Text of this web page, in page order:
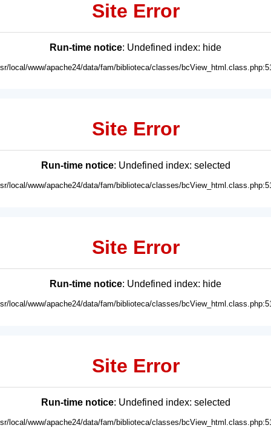
Site Error
Run-time notice: Undefined index: hide
local/www/apache24/data/fam/biblioteca/classes/
Site Error
Run-time notice: Undefined index: selected
local/www/apache24/data/fam/biblioteca/classes/
Site Error
Run-time notice: Undefined index: hide
local/www/apache24/data/fam/biblioteca/classes/
Site Error
Run-time notice: Undefined index: selected
local/www/apache24/data/fam/biblioteca/classes/